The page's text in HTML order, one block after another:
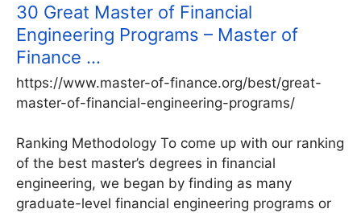
30 Great Master of Financial
Engineering Programs – Master of
Finance …
https://www.master-of-finance.org/best/great-
master-of-financial-engineering-programs/
Ranking Methodology To come up with our ranking
of the best master’s degrees in financial
engineering, we began by finding as many
graduate-level financial engineering programs or